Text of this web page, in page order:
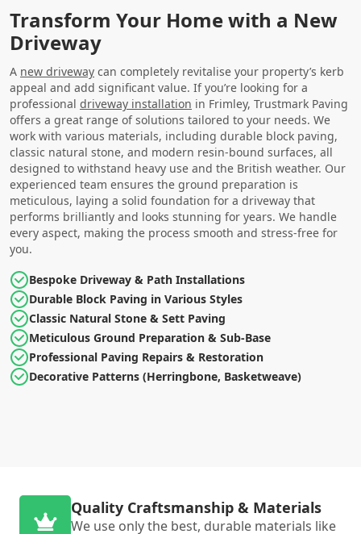
Transform Your Home with a New
Driveway
A new driveway can completely revitalise your property’s kerb
appeal and add significant value. If you’re looking for a
professional driveway installation in Frimley, Trustmark Paving
offers a great range of solutions tailored to your needs. We
work with various materials, including durable block paving,
classic natural stone, and modern resin-bound surfaces, all
designed to withstand heavy use and the British weather. Our
experienced team ensures the ground preparation is
meticulous, laying a solid foundation for a driveway that
performs brilliantly and looks stunning for years. We handle
every aspect, making the process smooth and stress-free for
you.
Bespoke Driveway & Path Installations
Durable Block Paving in Various Styles
Classic Natural Stone & Sett Paving
Meticulous Ground Preparation & Sub-Base
Professional Paving Repairs & Restoration
Decorative Patterns (Herringbone, Basketweave)
Quality Craftsmanship & Materials
We use only the best, durable materials like